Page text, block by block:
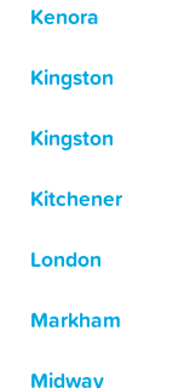
Kenora
Kingston
Kingston
Kitchener
London
Markham
Midway